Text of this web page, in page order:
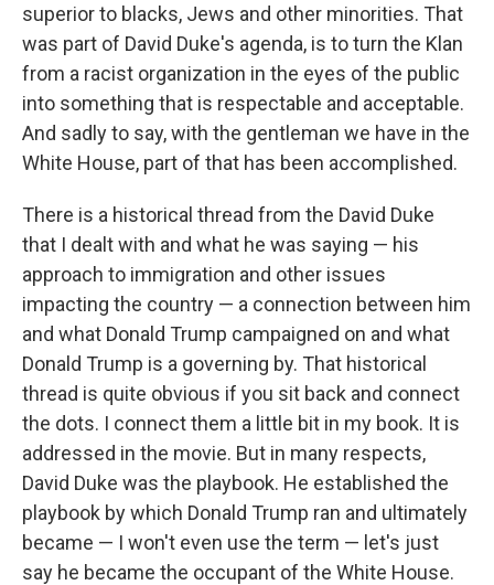
superior to blacks, Jews and other minorities. That
was part of David Duke's agenda, is to turn the Klan
from a racist organization in the eyes of the public
into something that is respectable and acceptable.
And sadly to say, with the gentleman we have in the
White House, part of that has been accomplished.
There is a historical thread from the David Duke
that I dealt with and what he was saying — his
approach to immigration and other issues
impacting the country — a connection between him
and what Donald Trump campaigned on and what
Donald Trump is a governing by. That historical
thread is quite obvious if you sit back and connect
the dots. I connect them a little bit in my book. It is
addressed in the movie. But in many respects,
David Duke was the playbook. He established the
playbook by which Donald Trump ran and ultimately
became — I won't even use the term — let's just
say he became the occupant of the White House.